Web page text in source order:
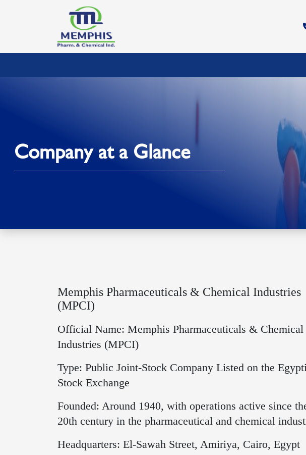
Company at a Glance
Memphis Pharmaceuticals & Chemical Industries
(MPCI)
Official Name: Memphis Pharmaceuticals & Chemical
Industries (MPCI)
Type: Public Joint-Stock Company Listed on the
Stock Exchange
Founded: Around 1940, with operations active since
20th century in the pharmaceutical and chemical
Headquarters: El-Sawah Street, Amiriya, Cairo, Egypt